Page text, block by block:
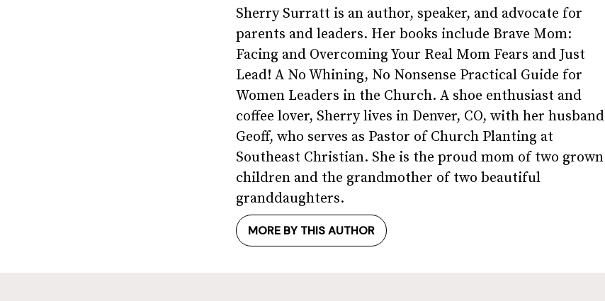
Sherry Surratt is an author, speaker, and advocate for
parents and leaders. Her books include Brave Mom:
Facing and Overcoming Your Real Mom Fears and Just
Lead! A No Whining, No Nonsense Practical Guide for
Women Leaders in the Church. A shoe enthusiast and
coffee lover, Sherry lives in Denver, CO, with her husband
Geoff, who serves as Pastor of Church Planting at
Southeast Christian. She is the proud mom of two grown
children and the grandmother of two beautiful
granddaughters.
MORE BY THIS AUTHOR